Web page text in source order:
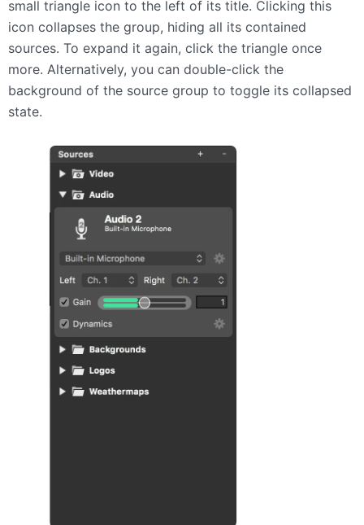
small triangle icon to the left of its title. Clicking this
icon collapses the group, hiding all its contained
sources. To expand it again, click the triangle once
more. Alternatively, you can double-click the
background of the source group to toggle its collapsed
state.